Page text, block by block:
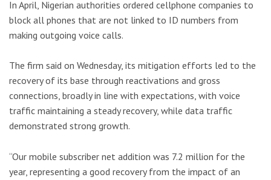
In April, Nigerian authorities ordered cellphone companies to
block all phones that are not linked to ID numbers from
making outgoing voice calls.
The firm said on Wednesday, its mitigation efforts led to the
recovery of its base through reactivations and gross
connections, broadly in line with expectations, with voice
traffic maintaining a steady recovery, while data traffic
demonstrated strong growth.
“Our mobile subscriber net addition was 7.2 million for the
year, representing a good recovery from the impact of an